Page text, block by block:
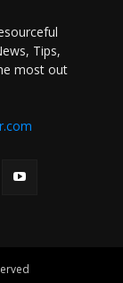
Tips,
most out